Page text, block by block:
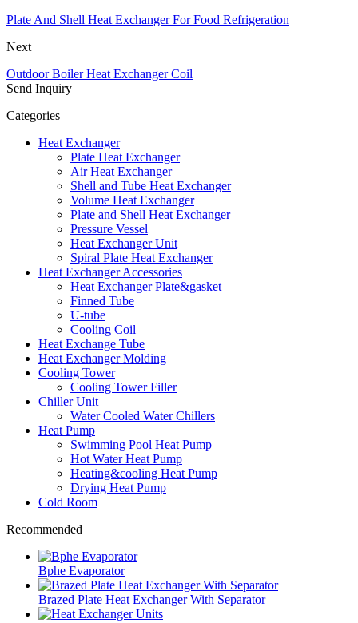
Plate And Shell Heat Exchanger For Food Refrigeration
Next
Outdoor Boiler Heat Exchanger Coil
Send Inquiry
Categories
Heat Exchanger
Plate Heat Exchanger
Air Heat Exchanger
Shell and Tube Heat Exchanger
Volume Heat Exchanger
Plate and Shell Heat Exchanger
Pressure Vessel
Heat Exchanger Unit
Spiral Plate Heat Exchanger
Heat Exchanger Accessories
Heat Exchanger Plate&gasket
Finned Tube
U-tube
Cooling Coil
Heat Exchange Tube
Heat Exchanger Molding
Cooling Tower
Cooling Tower Filler
Chiller Unit
Water Cooled Water Chillers
Heat Pump
Swimming Pool Heat Pump
Hot Water Heat Pump
Heating&cooling Heat Pump
Drying Heat Pump
Cold Room
Recommended
Bphe Evaporator
Brazed Plate Heat Exchanger With Separator